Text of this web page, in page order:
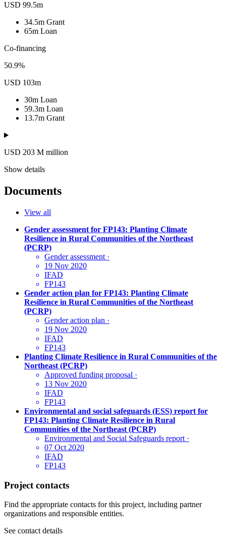
USD 99.5m
34.5m Grant
65m Loan
Co-financing
50.9%
USD 103m
30m Loan
59.3m Loan
13.7m Grant
USD 203 M million
Show details
Documents
View all
Gender assessment for FP143: Planting Climate
Resilience in Rural Communities of the Northeast
(PCRP)
Gender assessment ·
19 Nov 2020
IFAD
FP143
Gender action plan for FP143: Planting Climate
Resilience in Rural Communities of the Northeast
(PCRP)
Gender action plan ·
19 Nov 2020
IFAD
FP143
Planting Climate Resilience in Rural Communities of the
Northeast (PCRP)
Approved funding proposal ·
13 Nov 2020
IFAD
FP143
Environmental and social safeguards (ESS) report for
FP143: Planting Climate Resilience in Rural
Communities of the Northeast (PCRP)
Environmental and Social Safeguards report ·
07 Oct 2020
IFAD
FP143
Project contacts
Find the appropriate contacts for this project, including partner
organizations and responsible entities.
See contact details